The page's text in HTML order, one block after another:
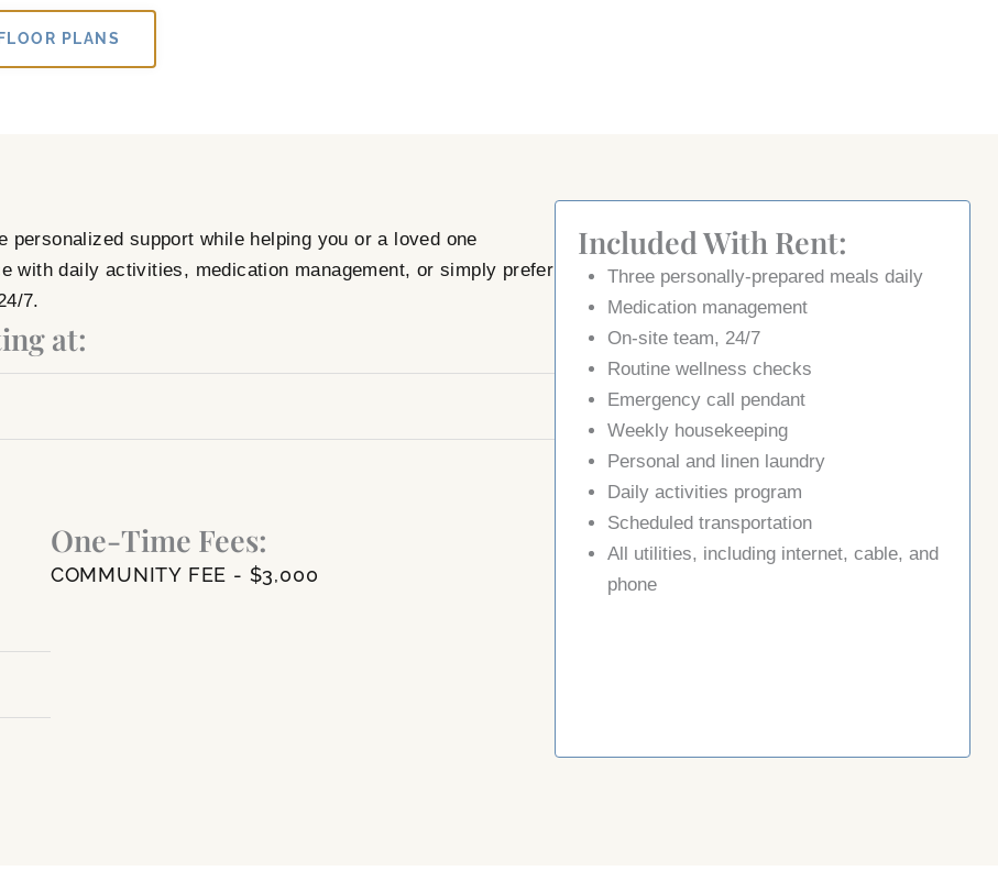
PLANS
personalized support while helping you or a loved one
with daily activities, medication management, or simply prefer
7.
at:
One-Time Fees:
COMMUNITY FEE - $3,000
Included With Rent:
Three personally-prepared meals daily
Medication management
On-site team, 24/7
Routine wellness checks
Emergency call pendant
Weekly housekeeping
Personal and linen laundry
Daily activities program
Scheduled transportation
All utilities, including internet, cable, and
phone